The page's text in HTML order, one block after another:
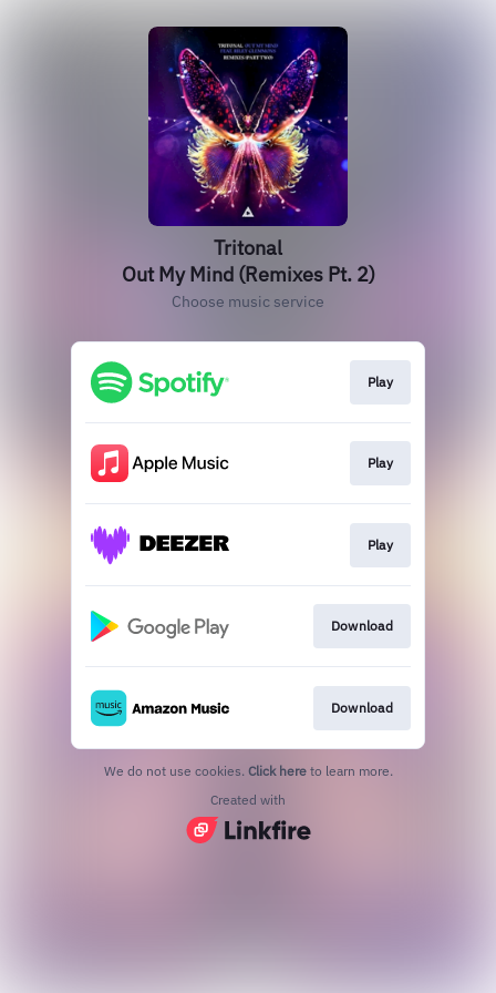
Tritonal
Out My Mind (Remixes Pt. 2)
Choose music service
Play
Play
Play
Download
Download
We do not use cookies. Click here to learn more.
Created with